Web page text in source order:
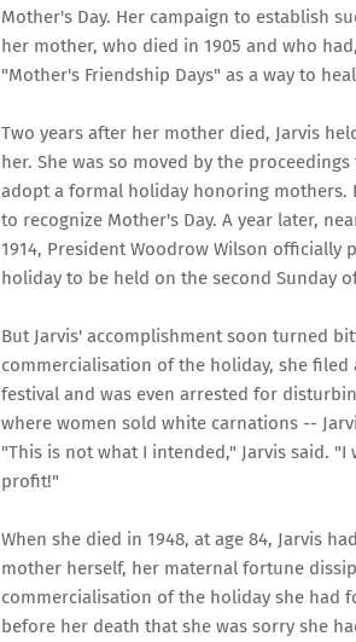
Mother's Day. Her campaign to establish
her mother, who died in 1905 and who
"Mother's Friendship Days" as a way to
Two years after her mother died, Jarvis
her. She was so moved by the
adopt a formal holiday honoring mothers.
to recognize Mother's Day. A year later,
1914, President Woodrow Wilson officially
holiday to be held on the second Sunday
But Jarvis' accomplishment soon turned
commercialisation of the holiday, she filed
festival and was even arrested for
where women sold white carnations --
"This is not what I intended," Jarvis said.
profit!"
When she died in 1948, at age 84, Jarvis
mother herself, her maternal fortune
commercialisation of the holiday she had
before her death that she was sorry she